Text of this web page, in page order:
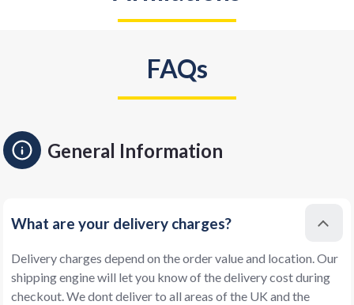
FAQs
General Information
What are your delivery charges?
Delivery charges depend on the order value and location. Our
shipping engine will let you know of the delivery cost during
checkout. We dont deliver to all areas of the UK and the